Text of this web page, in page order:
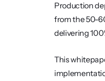
Production
from the 50-
delivering
This